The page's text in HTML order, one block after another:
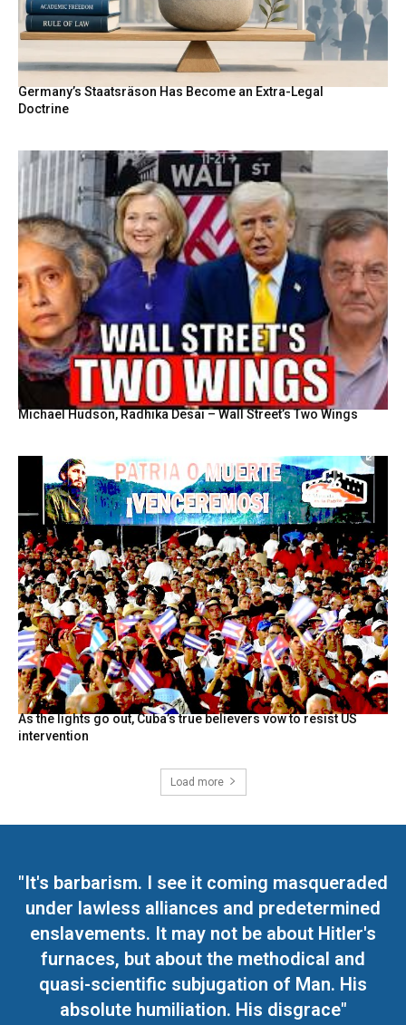
Germany’s Staatsräson Has Become an Extra-Legal
Doctrine
Michael Hudson, Radhika Desai – Wall Street’s Two Wings
As the lights go out, Cuba’s true believers vow to resist US
intervention
Load more
"It's barbarism. I see it coming masqueraded
under lawless alliances and predetermined
enslavements. It may not be about Hitler's
furnaces, but about the methodical and
quasi-scientific subjugation of Man. His
absolute humiliation. His disgrace"